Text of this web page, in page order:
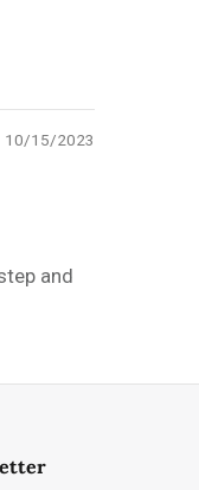
10/15/2023
and